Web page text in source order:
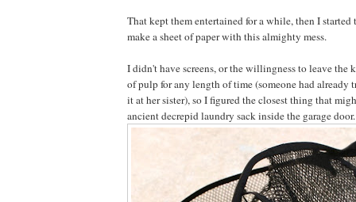
That kept them entertained for a while, then I
make a sheet of paper with this almighty mess.
I didn't have screens, or the willingness to leave the
of pulp for any length of time (someone had already
it at her sister), so I figured the closest thing that
ancient decrepid laundry sack inside the garage door.